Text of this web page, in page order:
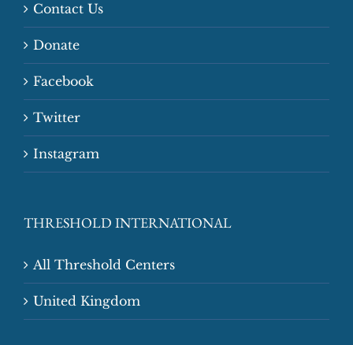
Contact Us
Donate
Facebook
Twitter
Instagram
THRESHOLD INTERNATIONAL
All Threshold Centers
United Kingdom